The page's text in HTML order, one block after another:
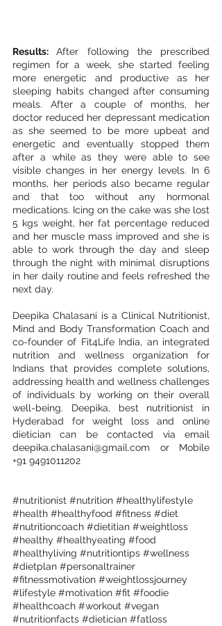
Results: After following the prescribed
regimen for a week, she started feeling
more energetic and productive as her
sleeping habits changed after consuming
meals. After a couple of months, her
doctor reduced her depressant medication
as she seemed to be more upbeat and
energetic and eventually stopped them
after a while as they were able to see
visible changes in her energy levels. In 6
months, her periods also became regular
and that too without any hormonal
medications. Icing on the cake was she lost
5 kgs weight, her fat percentage reduced
and her muscle mass improved and she is
able to work through the day and sleep
through the night with minimal disruptions
in her daily routine and feels refreshed the
next day.
Deepika Chalasani is a Clinical Nutritionist,
Mind and Body Transformation Coach and
co-founder of Fit4Life India, an integrated
nutrition and wellness organization for
Indians that provides complete solutions,
addressing health and wellness challenges
of individuals by working on their overall
well-being. Deepika, best nutritionist in
Hyderabad for weight loss and online
deepika.chalasani@gmail.com or Mobile
+91 9491011202
#nutritionist #nutrition #healthylifestyle
#health #healthyfood #fitness #diet
#nutritioncoach #dietitian #weightloss
#healthy #healthyeating #food
#healthyliving #nutritiontips #wellness
#dietplan #personaltrainer
#fitnessmotivation #weightlossjourney
#lifestyle #motivation #fit #foodie
#healthcoach #workout #vegan
#nutritionfacts #dietician #fatloss